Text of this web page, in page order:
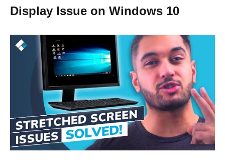
Display Issue on Windows 10